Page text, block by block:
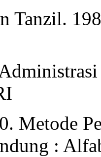
Tanzil.
Metode
: